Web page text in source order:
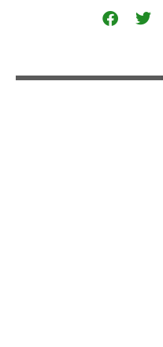
READ MORE